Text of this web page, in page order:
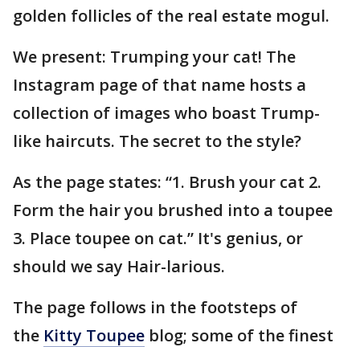
golden follicles of the real estate mogul.
We present: Trumping your cat! The
Instagram page of that name hosts a
collection of images who boast Trump-
like haircuts. The secret to the style?
As the page states: “1. Brush your cat 2.
Form the hair you brushed into a toupee
3. Place toupee on cat.” It's genius, or
should we say Hair-larious.
The page follows in the footsteps of
the Kitty Toupee blog; some of the finest